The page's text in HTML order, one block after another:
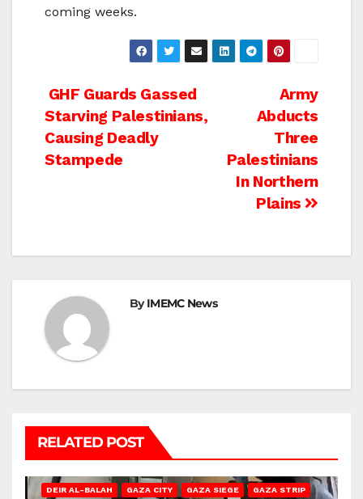
coming weeks.
Post
navigation
Army
Abducts
Three
Palestinians
In Northern
Plains
GHF Guards Gassed
Starving Palestinians,
Causing Deadly
Stampede
ByIMEMC News
RELATED POST
DEIR AL-BALAH GAZA CITY GAZA SIEGE GAZA STRIP